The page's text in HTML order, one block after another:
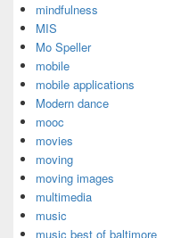
mindfulness
MIS
Mo Speller
mobile
mobile applications
Modern dance
mooc
movies
moving
moving images
multimedia
music
music best of baltimore